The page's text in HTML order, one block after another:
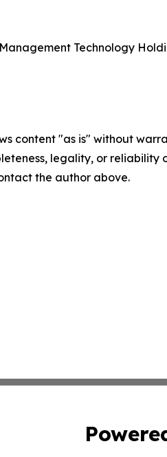
Technology
content "as is" without
legality, or
the author above.